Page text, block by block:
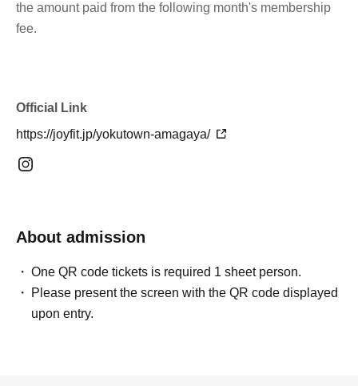
the amount paid from the following month's membership
fee.
Official Link
https://joyfit.jp/yokutown-amagaya/
About admission
One QR code tickets is required 1 sheet person.
Please present the screen with the QR code displayed
upon entry.